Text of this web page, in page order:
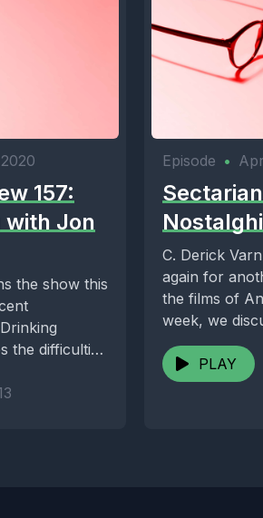
157:
with Jon
the show this
the difficulties
Episode •
C. Derick
again for
the films of
week, we
PLAY